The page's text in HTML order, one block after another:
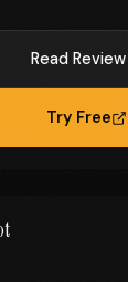
Read Review
Try Free